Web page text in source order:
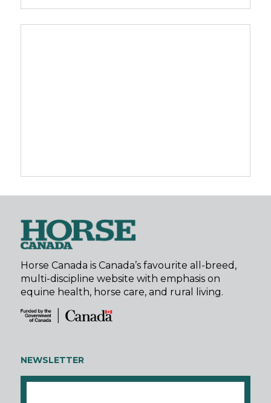
Horse Canada is Canada’s favourite all-breed,
multi-discipline website with emphasis on
equine health, horse care, and rural living.
NEWSLETTER